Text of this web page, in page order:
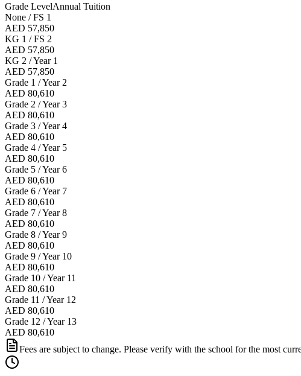
Grade LevelAnnual Tuition
None / FS 1
AED 57,850
KG 1 / FS 2
AED 57,850
KG 2 / Year 1
AED 57,850
Grade 1 / Year 2
AED 80,610
Grade 2 / Year 3
AED 80,610
Grade 3 / Year 4
AED 80,610
Grade 4 / Year 5
AED 80,610
Grade 5 / Year 6
AED 80,610
Grade 6 / Year 7
AED 80,610
Grade 7 / Year 8
AED 80,610
Grade 8 / Year 9
AED 80,610
Grade 9 / Year 10
AED 80,610
Grade 10 / Year 11
AED 80,610
Grade 11 / Year 12
AED 80,610
Grade 12 / Year 13
AED 80,610
Fees are subject to change. Please verify with the school for the most